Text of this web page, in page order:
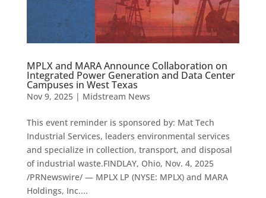
MPLX and MARA Announce Collaboration on
Integrated Power Generation and Data Center
Campuses in West Texas
Nov 9, 2025| Midstream News
This event reminder is sponsored by: Mat Tech
Industrial Services, leaders environmental services
and specialize in collection, transport, and disposal
of industrial waste.FINDLAY, Ohio, Nov. 4, 2025
/PRNewswire/ — MPLX LP (NYSE: MPLX) and MARA
Holdings, Inc....